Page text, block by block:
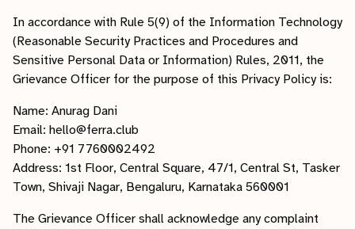
In accordance with Rule 5(9) of the Information Technology
(Reasonable Security Practices and Procedures and
Sensitive Personal Data or Information) Rules, 2011, the
Grievance Officer for the purpose of this Privacy Policy is:
Name: Anurag Dani
Email: hello@ferra.club
Phone: +91 7760002492
Address: 1st Floor, Central Square, 47/1, Central St, Tasker
Town, Shivaji Nagar, Bengaluru, Karnataka 560001
The Grievance Officer shall acknowledge any complaint